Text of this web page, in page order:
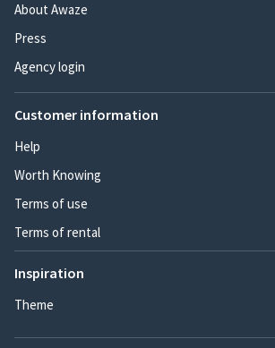
About Awaze
Press
Agency login
Customer information
Help
Worth Knowing
Terms of use
Terms of rental
Inspiration
Theme